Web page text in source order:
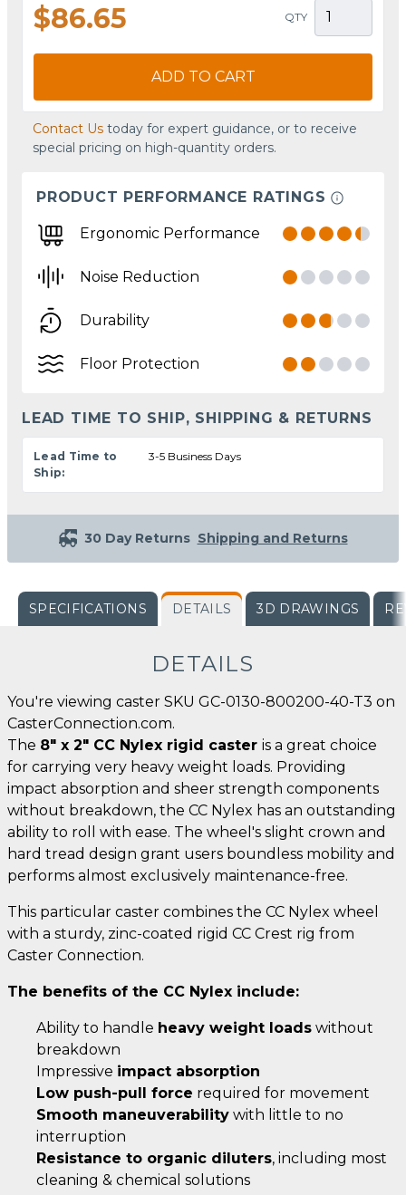
$86.65 QTY
ADD TO CART
Contact Us today for expert guidance, or to receive
special pricing on high-quantity orders.
PRODUCT PERFORMANCE RATINGS
Ergonomic Performance
Noise Reduction
Durability
Floor Protection
LEAD TIME TO SHIP, SHIPPING & RETURNS
Lead Time to
Ship:
3-5 Business Days
30 Day Returns Shipping and Returns
SPECIFICATIONS DETAILS 3D DRAWINGS
DETAILS
You're viewing caster SKU GC-0130-800200-40-T3 on
CasterConnection.com.
The 8" x 2" CC Nylex rigid caster is a great choice
for carrying very heavy weight loads. Providing
impact absorption and sheer strength components
without breakdown, the CC Nylex has an outstanding
ability to roll with ease. The wheel's slight crown and
hard tread design grant users boundless mobility and
performs almost exclusively maintenance-free.
This particular caster combines the CC Nylex wheel
with a sturdy, zinc-coated rigid CC Crest rig from
Caster Connection.
The benefits of the CC Nylex include:
Ability to handle heavy weight loads without
breakdown
Impressive impact absorption
Low push-pull force required for movement
Smooth maneuverability with little to no
interruption
Resistance to organic diluters, including most
cleaning & chemical solutions